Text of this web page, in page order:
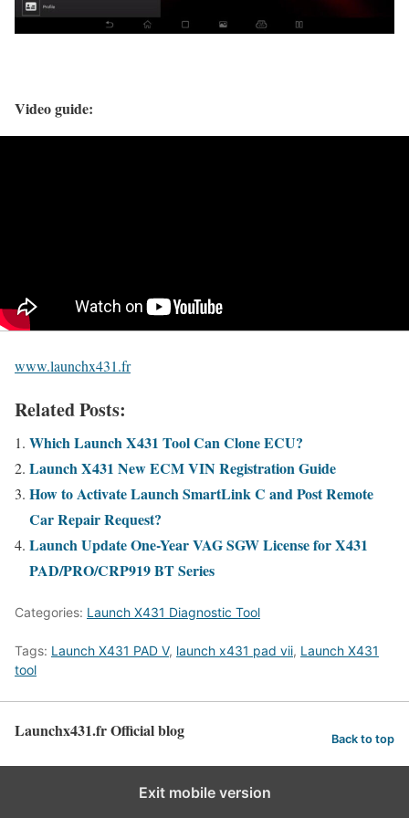
Video guide:
www.launchx431.fr
Related Posts:
Which Launch X431 Tool Can Clone ECU?
Launch X431 New ECM VIN Registration Guide
How to Activate Launch SmartLink C and Post Remote
Car Repair Request?
Launch Update One-Year VAG SGW License for X431
PAD/PRO/CRP919 BT Series
Categories: Launch X431 Diagnostic Tool
Tags: Launch X431 PAD V, launch x431 pad vii, Launch X431
tool
Launchx431.fr Official blog Back to top
Exit mobile version